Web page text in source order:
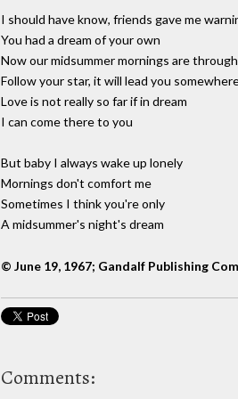
I should have know, friends gave me
You had a dream of your own
Now our midsummer mornings are through
Follow your star, it will lead you
Love is not really so far if in dream
I can come there to you
But baby I always wake up lonely
Mornings don't comfort me
Sometimes I think you're only
A midsummer's night's dream
© June 19, 1967; Gandalf Publishing
Comments: